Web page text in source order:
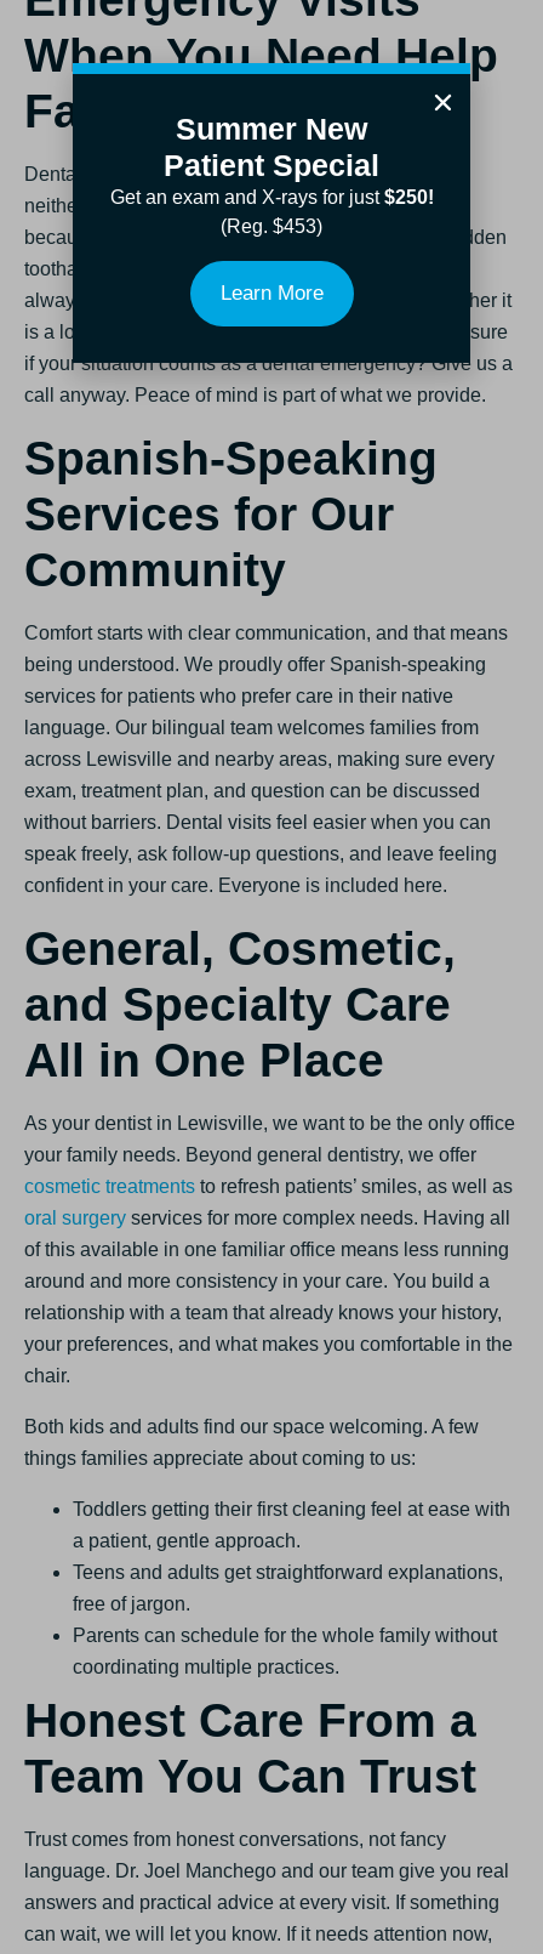
When You Need Help
Fast
Dental pain does not wait for a convenient time, so
neither do we. We offer same-day emergency visits
because chipped teeth, knocked-out fillings, and sudden
toothaches happen, and you need help fast. We will
always do our best to see you the day you call, whether it
is a loose crown or an unexpected sports injury. Not sure
if your situation counts as a dental emergency? Give us a
call anyway. Peace of mind is part of what we provide.
Spanish-Speaking
Services for Our
Community
Comfort starts with clear communication, and that means
being understood. We proudly offer Spanish-speaking
services for patients who prefer care in their native
language. Our bilingual team welcomes families from
across Lewisville and nearby areas, making sure every
exam, treatment plan, and question can be discussed
without barriers. Dental visits feel easier when you can
speak freely, ask follow-up questions, and leave feeling
confident in your care. Everyone is included here.
General, Cosmetic,
and Specialty Care
All in One Place
As your dentist in Lewisville, we want to be the only office
your family needs. Beyond general dentistry, we offer
cosmetic treatments to refresh patients’ smiles, as well as
oral surgery services for more complex needs. Having all
of this available in one familiar office means less running
around and more consistency in your care. You build a
relationship with a team that already knows your history,
your preferences, and what makes you comfortable in the
chair.
Both kids and adults find our space welcoming. A few
things families appreciate about coming to us:
Toddlers getting their first cleaning feel at ease with
a patient, gentle approach.
Teens and adults get straightforward explanations,
free of jargon.
Parents can schedule for the whole family without
coordinating multiple practices.
Honest Care From a
Team You Can Trust
Trust comes from honest conversations, not fancy
language. Dr. Joel Manchego and our team give you real
answers and practical advice at every visit. If something
can wait, we will let you know. If it needs attention now,
Summer New
Patient Special
Get an exam and X-rays for just$250!
(Reg. $453)
Learn More